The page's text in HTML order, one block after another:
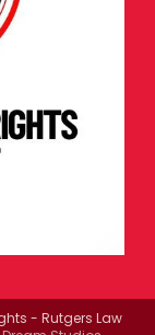
- Rutgers Law